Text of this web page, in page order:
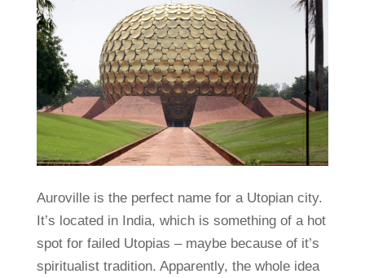
Auroville is the perfect name for a Utopian city.
It’s located in India, which is something of a hot
spot for failed Utopias – maybe because of it’s
spiritualist tradition. Apparently, the whole idea